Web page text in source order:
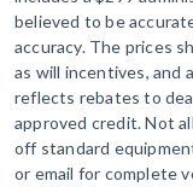
believed to be
accuracy. The prices
as will incentives, and
reflects rebates to
approved credit. Not
off standard
or email for complete